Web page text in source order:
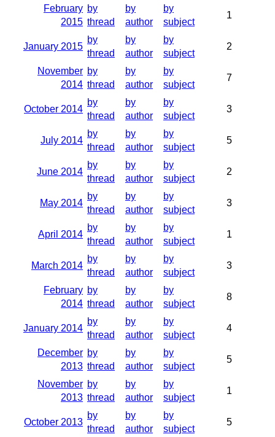
February
2015
by
thread
by
author
by
subject
1
January 2015
by
thread
by
author
by
subject
2
November
2014
by
thread
by
author
by
subject
7
October 2014
by
thread
by
author
by
subject
3
July 2014
by
thread
by
author
by
subject
5
June 2014
by
thread
by
author
by
subject
2
May 2014
by
thread
by
author
by
subject
3
April 2014
by
thread
by
author
by
subject
1
March 2014
by
thread
by
author
by
subject
3
February
2014
by
thread
by
author
by
subject
8
January 2014
by
thread
by
author
by
subject
4
December
2013
by
thread
by
author
by
subject
5
November
2013
by
thread
by
author
by
subject
1
October 2013
by
thread
by
author
by
subject
5